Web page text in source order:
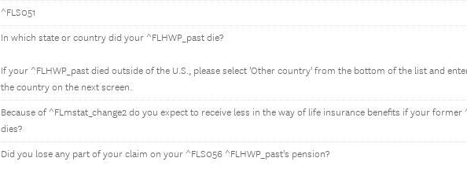
^FLS051
In which state or country did your ^FLHWP_past die?
If your ^FLHWP_past died outside of the U.S., please select 'Other country' from the bottom of the list and
the country on the next screen.
Because of ^FLmstat_change2 do you expect to receive less in the way of life insurance benefits if your former
dies?
Did you lose any part of your claim on your ^FLS056 ^FLHWP_past's pension?